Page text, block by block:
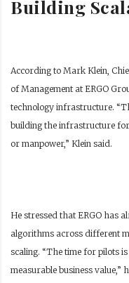
Building
According to Mark Klein,
of Management at ERGO
technology infrastructure.
building the infrastructure
or manpower,” Klein said.
He stressed that ERGO has
algorithms across different
scaling. “The time for pilots
measurable business value,”